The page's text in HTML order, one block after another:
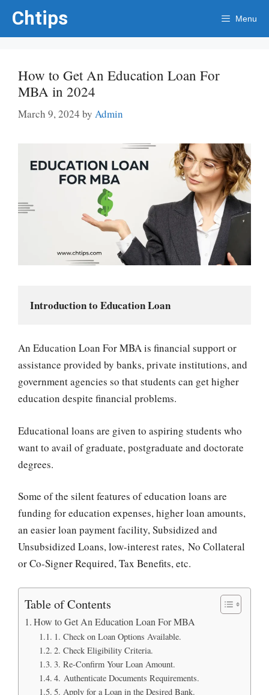
content
Chtips Menu
How to Get An Education Loan For
MBA in 2024
March 9, 2024 by Admin
Introduction to Education Loan
An Education Loan For MBA is financial support or
assistance provided by banks, private institutions, and
government agencies so that students can get higher
education despite financial problems.
Educational loans are given to aspiring students who
want to avail of graduate, postgraduate and doctorate
degrees.
Some of the silent features of education loans are
funding for education expenses, higher loan amounts,
an easier loan payment facility, Subsidized and
Unsubsidized Loans, low-interest rates, No Collateral
or Co-Signer Required, Tax Benefits, etc.
Table of Contents
How to Get An Education Loan For MBA
1. Check on Loan Options Available.
2. Check Eligibility Criteria.
3. Re-Confirm Your Loan Amount.
4. Authenticate Documents Requirements.
5. Apply for a Loan in the Desired Bank.